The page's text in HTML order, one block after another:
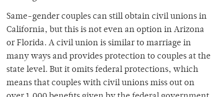
Same-gender couples can still obtain civil unions in
California, but this is not even an option in Arizona
or Florida. A civil union is similar to marriage in
many ways and provides protection to couples at the
state level. But it omits federal protections, which
means that couples with civil unions miss out on